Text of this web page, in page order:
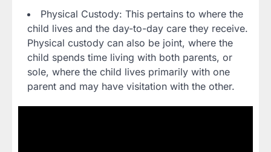
Physical Custody: This pertains to where the
child lives and the day-to-day care they receive.
Physical custody can also be joint, where the
child spends time living with both parents, or
sole, where the child lives primarily with one
parent and may have visitation with the other.